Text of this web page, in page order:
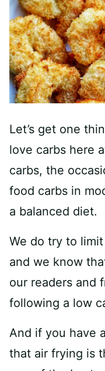
Let’s get one
love carbs here
carbs, the
food carbs in
a balanced diet.
We do try to
and we know
our readers and
following a low
And if you have
that air frying is